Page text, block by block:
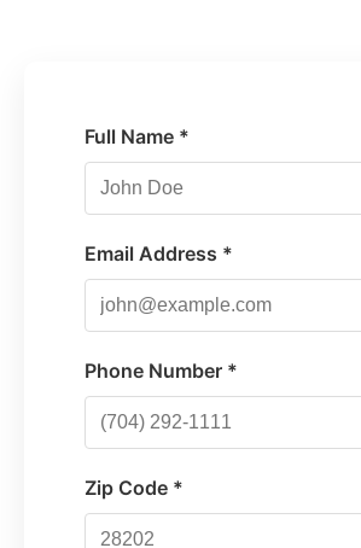
Full Name *
Email Address *
Phone Number *
Zip Code *